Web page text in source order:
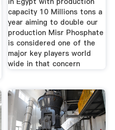
capacity 10 Millions tons a
year aiming to double our
production Misr Phosphate
is considered one of the
major key players world
wide in that concern